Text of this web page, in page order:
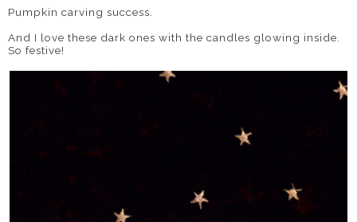
Pumpkin carving success.
And I love these dark ones with the candles glowing inside.
So festive!